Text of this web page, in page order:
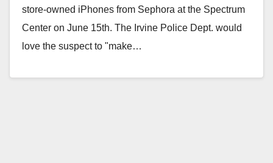
store-owned iPhones from Sephora at the Spectrum
Center on June 15th. The Irvine Police Dept. would
love the suspect to "make…